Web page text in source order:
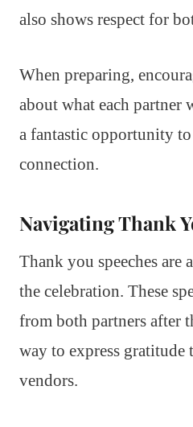
also shows respect for
When preparing,
about what each partner
a fantastic opportunity
connection.
Navigating Thank
Thank you speeches are
the celebration. These
from both partners after
way to express gratitude
vendors.